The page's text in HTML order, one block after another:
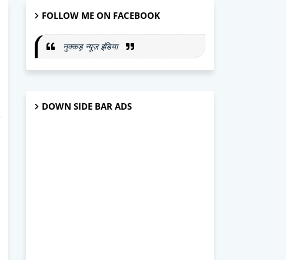
FOLLOW ME ON FACEBOOK
नुक्कड़ न्यूज़ इंडिया
DOWN SIDE BAR ADS